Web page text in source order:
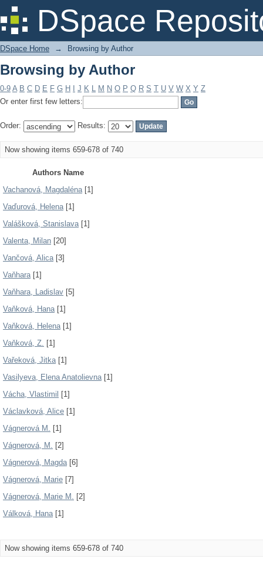
DSpace
Browsing by Author
DSpace Home → Browsing by Author
Browsing by Author
0-9 A B C D E F G H J K L M N O P Q R S T U V W X Y Z
Or enter first few letters:
Order: Results:
Now showing items 659-678 of 740
Authors Name
Vachanová, Magdaléna[1]
Vaďurová, Helena[1]
Valášková, Stanislava[1]
Valenta, Milan [20]
Vančová, Alica[3]
Vaňhara[1]
Vaňhara, Ladislav [5]
Vaňková, Hana[1]
Vaňková, Helena[1]
Vaňková, Z. [1]
Vařeková, Jitka[1]
Vasilyeva, Elena Anatolievna[1]
Vácha, Vlastimil
[1]
Václavková, Alice [1]
Vágnerová M. [1]
Vágnerová, M. [2]
Vágnerová, Magda[6]
Vágnerová, Marie [7]
Vágnerová, Marie M. [2]
Válková, Hana[1]
Now showing items 659-678 of 740